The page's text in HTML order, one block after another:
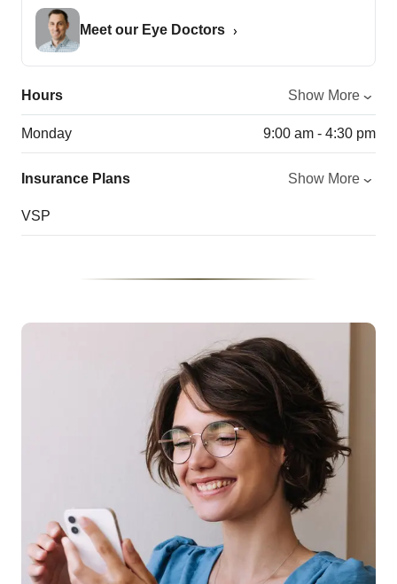
Meet our Eye Doctors
Hours Show More
Monday 9:00 am - 4:30 pm
Insurance Plans Show More
VSP